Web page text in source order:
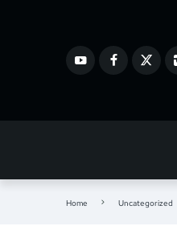
Home Uncategorized